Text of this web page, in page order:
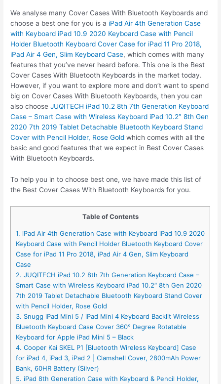
We analyse many Cover Cases With Bluetooth Keyboards and
choose a best one for you is a iPad Air 4th Generation Case
with Keyboard iPad 10.9 2020 Keyboard Case with Pencil
Holder Bluetooth Keyboard Cover Case for iPad 11 Pro 2018,
iPad Air 4 Gen, Slim Keyboard Case, which comes with many
features that you’ve never heard before. This one is the Best
Cover Cases With Bluetooth Keyboards in the market today.
However, if you want to explore more and don’t want to spend
big on Cover Cases With Bluetooth Keyboards, then you can
also chooseJUQITECH iPad 10.2 8th 7th Generation Keyboard
Case – Smart Case with Wireless Keyboard iPad 10.2″ 8th Gen
2020 7th 2019 Tablet Detachable Bluetooth Keyboard Stand
Cover with Pencil Holder, Rose Gold which comes with all the
basic and good features that we expect in Best Cover Cases
With Bluetooth Keyboards.
To help you in to choose best one, we have made this list of
the Best Cover Cases With Bluetooth Keyboards for you.
Table of Contents
1. iPad Air 4th Generation Case with Keyboard iPad 10.9 2020
Keyboard Case with Pencil Holder Bluetooth Keyboard Cover
Case for iPad 11 Pro 2018, iPad Air 4 Gen, Slim Keyboard
Case
2. JUQITECH iPad 10.2 8th 7th Generation Keyboard Case –
Smart Case with Wireless Keyboard iPad 10.2″ 8th Gen 2020
7th 2019 Tablet Detachable Bluetooth Keyboard Stand Cover
with Pencil Holder, Rose Gold
3. Snugg iPad Mini 5 / iPad Mini 4 Keyboard Backlit Wireless
Bluetooth Keyboard Case Cover 360° Degree Rotatable
Keyboard for Apple iPad Mini 5 – Black
4. Cooper Kai SKEL P1 [Bluetooth Wireless Keyboard] Case
for iPad 4, iPad 3, iPad 2 | Clamshell Cover, 2800mAh Power
Bank, 60HR Battery (Silver)
5. iPad 8th Generation Case with Keyboard & Pencil Holder,